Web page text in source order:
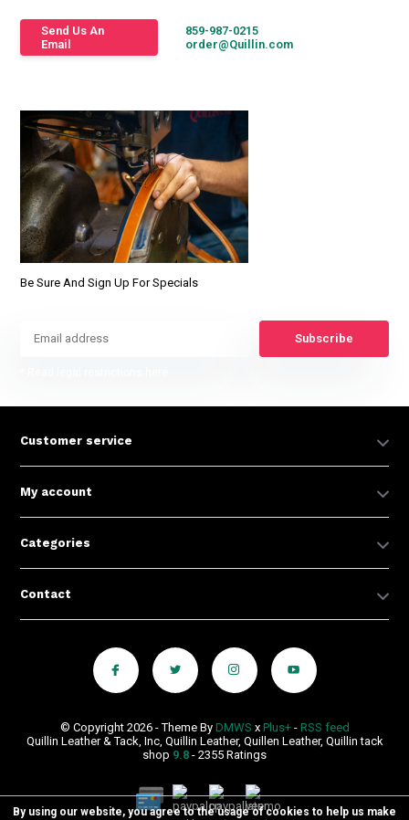
Send Us An
Email
859-987-0215
order@Quillin.com
Be Sure And Sign Up For Specials
Subscribe
Customer service
My account
Categories
Contact
© Copyright 2026 - Theme By DMWS x Plus+- RSS feed
Quillin Leather & Tack, Inc, Quillin Leather, Quillen Leather, Quillin tack
shop 9.8 - 2355 Ratings
By using our website, you agree to the usage of cookies to help us make